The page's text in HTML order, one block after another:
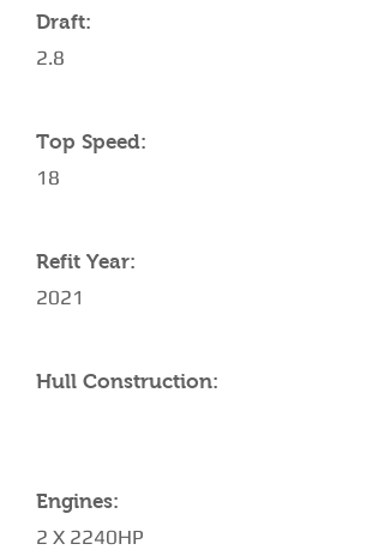
Draft:
2.8
Top Speed:
18
Refit Year:
2021
Hull Construction:
Engines:
2 X 2240HP